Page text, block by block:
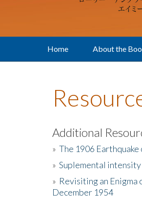
Home About the
Additional
» The 1906
» Suplemental
» Revisiting an Enigma
December 1954